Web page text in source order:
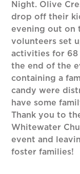
Night. Olive
drop off their
evening out on
volunteers set
activities for
the end of the
containing a
candy were
have some
Thank you to
Whitewater
event and
foster families!